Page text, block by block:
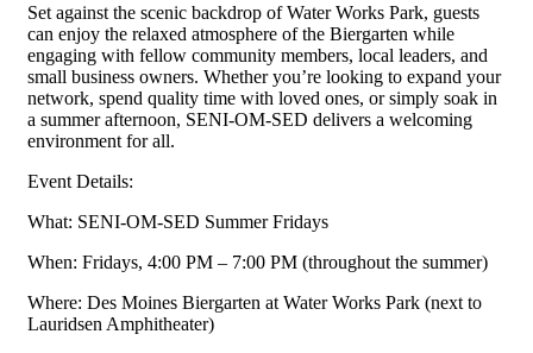
Set against the scenic backdrop of Water Works Park, guests
can enjoy the relaxed atmosphere of the Biergarten while
engaging with fellow community members, local leaders, and
small business owners. Whether you’re looking to expand your
network, spend quality time with loved ones, or simply soak in
a summer afternoon, SENI-OM-SED delivers a welcoming
environment for all.
Event Details:
What: SENI-OM-SED Summer Fridays
When: Fridays, 4:00 PM – 7:00 PM (throughout the summer)
Where: Des Moines Biergarten at Water Works Park (next to
Lauridsen Amphitheater)